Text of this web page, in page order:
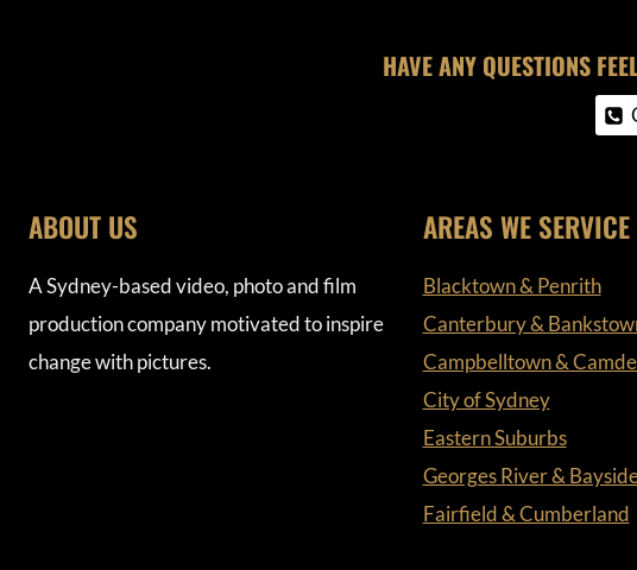
HAVE ANY QUESTIONS
ABOUT US
A Sydney-based video, photo and film
production company motivated to inspire
change with pictures.
AREAS WE SERVICE
Blacktown & Penrith
Canterbury &
Campbelltown &
City of Sydney
Eastern Suburbs
Georges River &
Fairfield & Cumberland